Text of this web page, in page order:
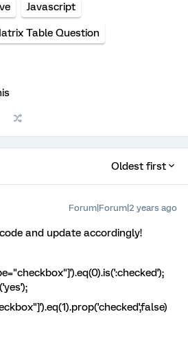
Javascript
Table Question
Oldest first
Forum|Forum|2 years ago
and update accordingly!